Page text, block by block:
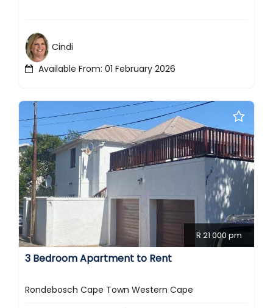
Available From: 01 February 2026
Cindi
R 21 000 pm
3 Bedroom Apartment to Rent
Rondebosch Cape Town Western Cape